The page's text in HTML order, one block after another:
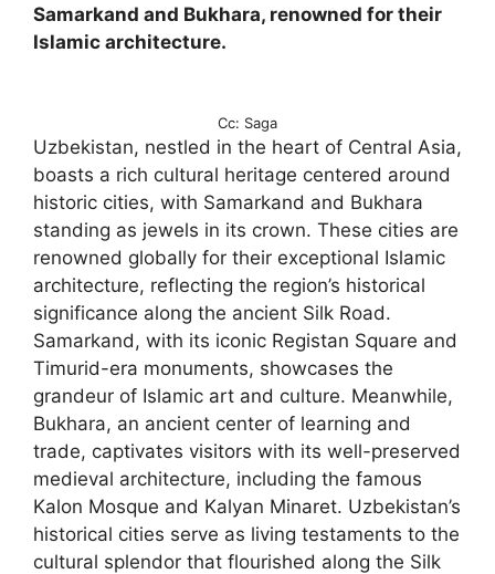
Samarkand and Bukhara, renowned for their
Islamic architecture.
Cc: Saga
Uzbekistan, nestled in the heart of Central Asia,
boasts a rich cultural heritage centered around
historic cities, with Samarkand and Bukhara
standing as jewels in its crown. These cities are
renowned globally for their exceptional Islamic
architecture, reflecting the region’s historical
significance along the ancient Silk Road.
Samarkand, with its iconic Registan Square and
Timurid-era monuments, showcases the
grandeur of Islamic art and culture. Meanwhile,
Bukhara, an ancient center of learning and
trade, captivates visitors with its well-preserved
medieval architecture, including the famous
Kalon Mosque and Kalyan Minaret. Uzbekistan’s
historical cities serve as living testaments to the
cultural splendor that flourished along the Silk